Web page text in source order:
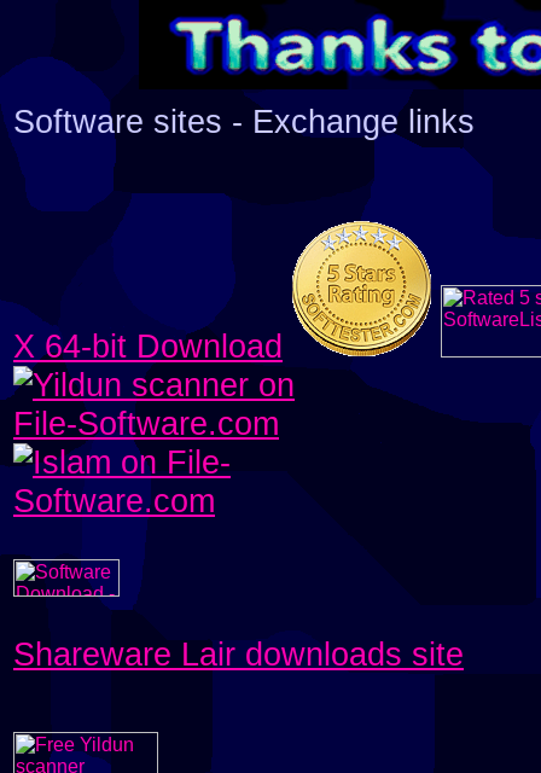
Software sites - Exchange links
X 64-bit Download
Shareware Lair downloads site